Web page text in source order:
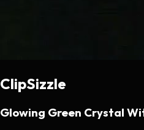
ClipSizzle
Glowing Green Crystal